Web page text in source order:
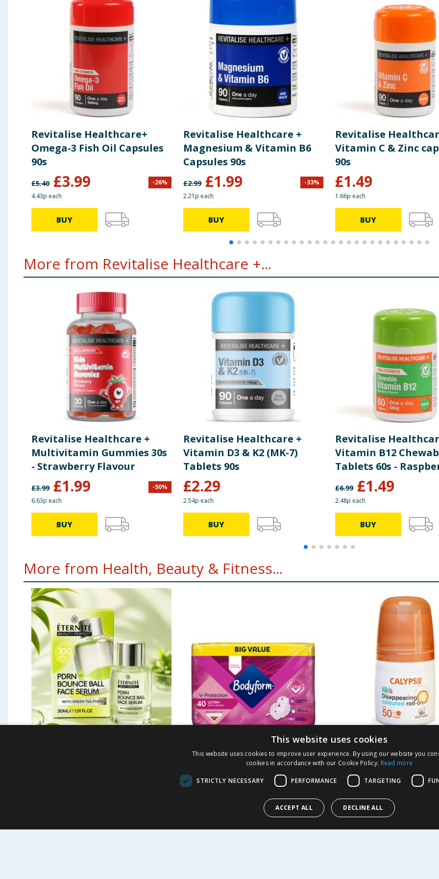
equivalent to
Glucosamine
Revitalise Healthcare+
Omega-3 Fish Oil Capsules
90s
£5.40 £3.99 -26%
4.43p each
BUY
Revitalise Healthcare +
Magnesium & Vitamin B6
Capsules 90s
£2.99 £1.99 -33%
2.21p each
BUY
Revitalise
Vitamin C & Zinc
90s
£1.49
1.66p each
BUY
More from Revitalise Healthcare +...
Revitalise Healthcare +
Multivitamin Gummies 30s
- Strawberry Flavour
£3.99 £1.99 -50%
6.63p each
BUY
Revitalise Healthcare +
Vitamin D3 & K2 (MK-7)
Tablets 90s
£2.29
2.54p each
BUY
Revitalise
Vitamin B12
Tablets 60s -
Flavour
£6.99 £1.49
2.48p each
BUY
More from Health, Beauty & Fitness...
BUY
Bodyform Cour-V Ultra
Normal Sanitary Towels
Wings 40s
BUY
Calypso Kids
Lotion Roll-On 50ml -
£
£4.98/100ml
BUY
This website uses cookies
This website uses cookies to improve user experience. By using our website you
cookies in accordance with our Cookie Policy. Read more
STRICTLY NECESSARY PERFORMANCE TARGETING
ACCEPT ALL DECLINE ALL